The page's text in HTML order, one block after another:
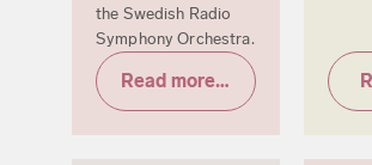
the Swedish Radio
Symphony Orchestra.
Read more & tickets